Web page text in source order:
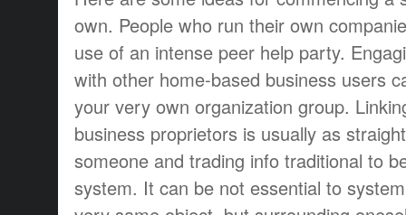
own. People who run their own
use of an intense peer help party.
with other home-based business users
your very own organization group.
business proprietors is usually as
someone and trading info traditional to
system. It can be not essential to